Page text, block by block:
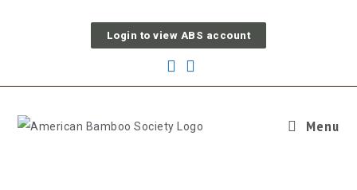
Login to view ABS account
Menu